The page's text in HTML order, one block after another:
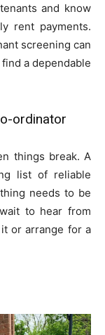
and know
rent payments.
screening can
a dependable
ordinator
things break. A
list of reliable
needs to be
to hear from
or arrange for a